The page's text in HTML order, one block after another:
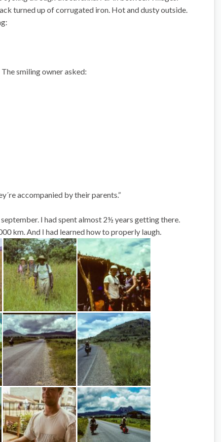
turned up of corrugated iron. Hot and dusty outside.
smiling owner asked:
accompanied by their parents.”
I had spent almost 2½ years getting there.
km. And I had learned how to properly laugh.